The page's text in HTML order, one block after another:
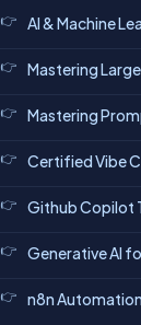
AI & Machine
Mastering
Mastering
Certified Vibe
Github Copilot
Generative AI
n8n